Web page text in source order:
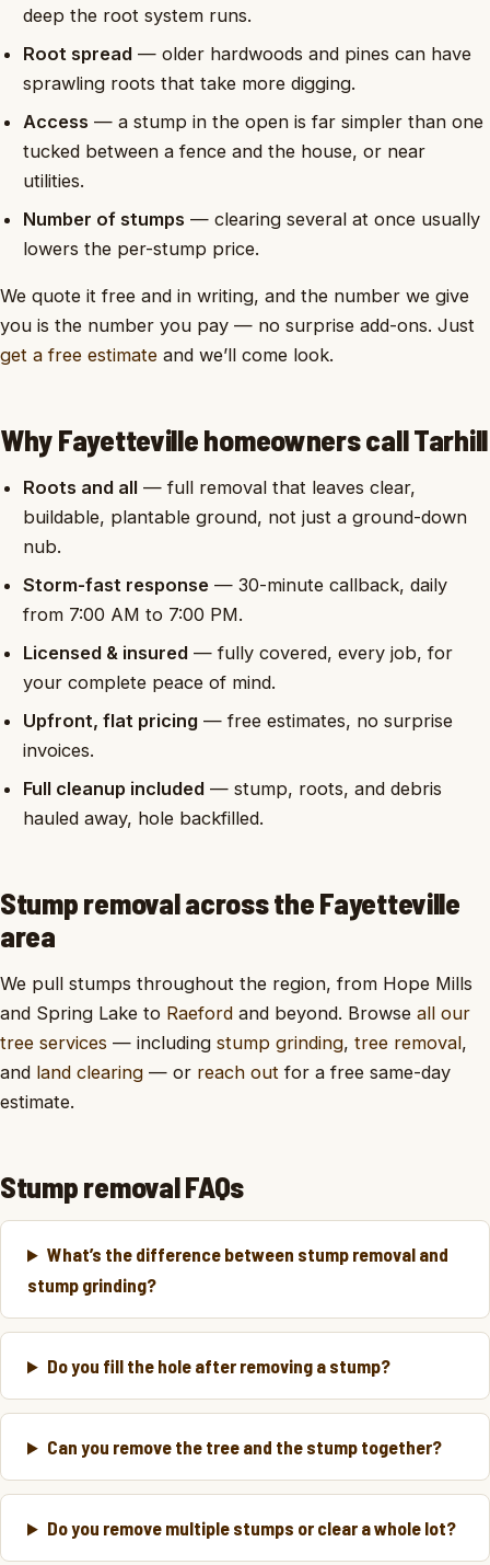
deep the root system runs.
Root spread— older hardwoods and pines can have
sprawling roots that take more digging.
Access — a stump in the open is far simpler than one
tucked between a fence and the house, or near
utilities.
Number of stumps — clearing several at once usually
lowers the per-stump price.
We quote it free and in writing, and the number we give
you is the number you pay — no surprise add-ons. Just
get a free estimate and we’ll come look.
Why Fayetteville homeowners call Tarhill
Roots and all— full removal that leaves clear,
buildable, plantable ground, not just a ground-down
nub.
Storm-fast response— 30-minute callback, daily
from 7:00 AM to 7:00 PM.
Licensed & insured— fully covered, every job, for
your complete peace of mind.
Upfront, flat pricing— free estimates, no surprise
invoices.
Full cleanup included— stump, roots, and debris
hauled away, hole backfilled.
Stump removal across the Fayetteville
area
We pull stumps throughout the region, from Hope Mills
and Spring Lake to Raeford and beyond. Browse all our
tree services — including stump grinding, tree removal,
and land clearing — or reach out for a free same-day
estimate.
Stump removal FAQs
What’s the difference between stump removal and
stump grinding?
Do you fill the hole after removing a stump?
Can you remove the tree and the stump together?
Do you remove multiple stumps or clear a whole lot?